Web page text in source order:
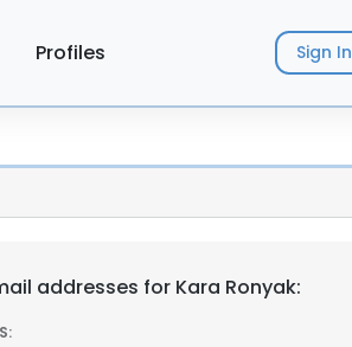
Profiles Sign In
addresses for Kara Ronyak: